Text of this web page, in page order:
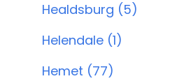
Healdsburg (5)
Helendale (1)
Hemet (77)